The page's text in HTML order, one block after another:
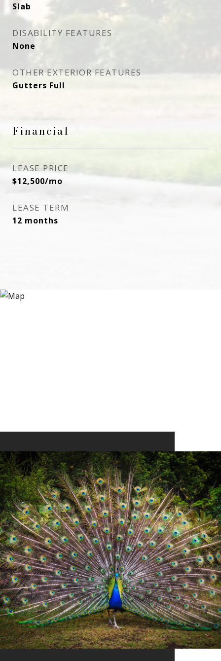
Slab
DISABILITY FEATURES
None
OTHER EXTERIOR FEATURES
Gutters Full
Financial
LEASE PRICE
$12,500/mo
LEASE TERM
12 months